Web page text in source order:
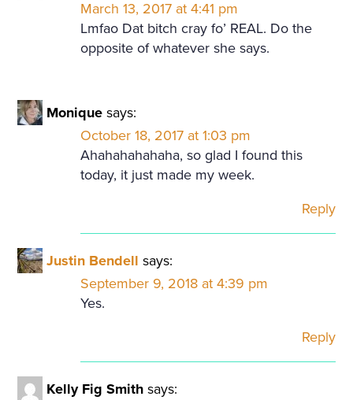
March 13, 2017 at 4:41 pm
Lmfao Dat bitch cray fo’ REAL. Do the
opposite of whatever she says.
Monique says:
October 18, 2017 at 1:03 pm
Ahahahahahaha, so glad I found this
today, it just made my week.
Reply
Justin Bendell says:
September 9, 2018 at 4:39 pm
Yes.
Reply
Kelly Fig Smith says: